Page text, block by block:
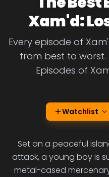
Xam'd:
Every episode of
from best to worst.
Episodes of
Watchlist
Set on a peaceful
attack, a young boy is
metal-cased